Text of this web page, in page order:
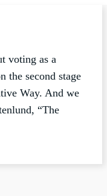
voting as a
the second stage
Way. And we
“The